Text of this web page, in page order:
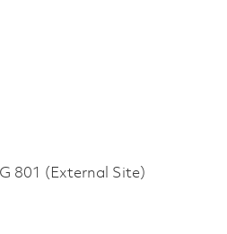
801 (External Site)